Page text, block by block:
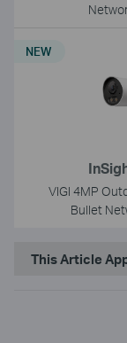
VIGI 4MP
Bullet
NEW
This Article